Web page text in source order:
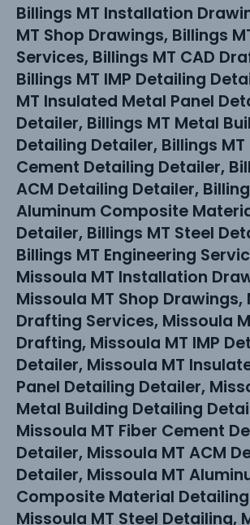
Billings MT Installation
MT Shop Drawings, Billings
Services, Billings MT CAD
Billings MT IMP Detailing
MT Insulated Metal Panel
Detailer, Billings MT Metal
Detailing Detailer, Billings MT
Cement Detailing Detailer,
ACM Detailing Detailer,
Aluminum Composite
Detailer, Billings MT Steel
Billings MT Engineering
Missoula MT Installation
Missoula MT Shop Drawings,
Drafting Services, Missoula
Drafting, Missoula MT IMP
Detailer, Missoula MT
Panel Detailing Detailer,
Metal Building Detailing
Missoula MT Fiber Cement
Detailer, Missoula MT ACM
Detailer, Missoula MT
Composite Material
Missoula MT Steel Detailing,